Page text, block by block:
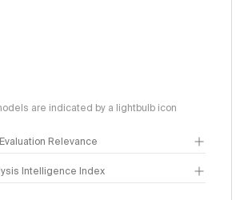
are indicated by a lightbulb icon
Relevance
Intelligence Index